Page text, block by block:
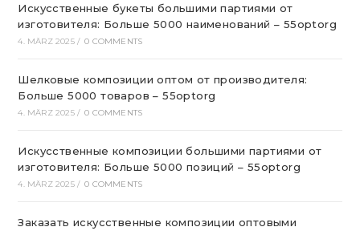
Искусственные букеты большими партиями от
изготовителя: Больше 5000 наименований – 55optorg
4. MÄRZ 2025 / 0 COMMENTS
Шелковые композиции оптом от производителя:
Больше 5000 товаров – 55optorg
4. MÄRZ 2025 / 0 COMMENTS
Искусственные композиции большими партиями от
изготовителя: Больше 5000 позиций – 55optorg
4. MÄRZ 2025 / 0 COMMENTS
Заказать искусственные композиции оптовыми